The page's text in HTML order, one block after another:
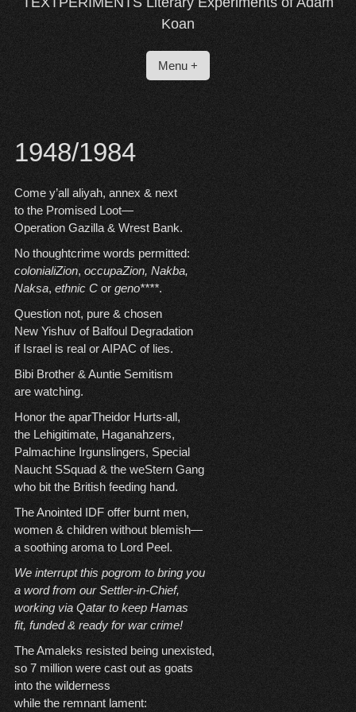
Koan
Menu +
1948/1984
Come y’all aliyah, annex & next
to the Promised Loot—
Operation Gazilla & Wrest Bank.
No thoughtcrime words permitted:
colonialiZion, occupaZion, Nakba,
Naksa, ethnic Corgeno****.
Question not, pure & chosen
New Yishuv of Balfoul Degradation
if Israel is real or AIPAC of lies.
Bibi Brother & Auntie Semitism
are watching.
Honor the aparTheidor Hurts-all,
the Lehigitimate, Haganahzers,
Palmachine Irgunslingers, Special
Naucht SSquad & the weStern Gang
who bit the British feeding hand.
The Anointed IDF offer burnt men,
women & children without blemish—
a soothing aroma to Lord Peel.
We interrupt this pogrom to bring you
a word from our Settler-in-Chief,
working via Qatar to keep Hamas
fit, funded & ready for war crime!
The Amaleks resisted being unexisted,
so 7 million were cast out as goats
into the wilderness
while the remnant lament: